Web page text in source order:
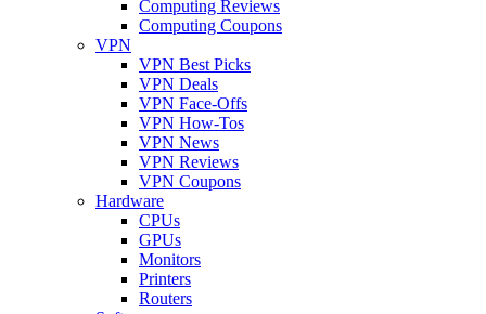
Computing Reviews
Computing Coupons
VPN
VPN Best Picks
VPN Deals
VPN Face-Offs
VPN How-Tos
VPN News
VPN Reviews
VPN Coupons
Hardware
CPUs
GPUs
Monitors
Printers
Routers